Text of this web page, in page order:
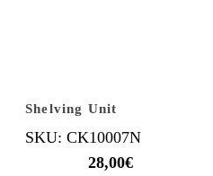
Shelving Unit
SKU: CK10007N
28,00€